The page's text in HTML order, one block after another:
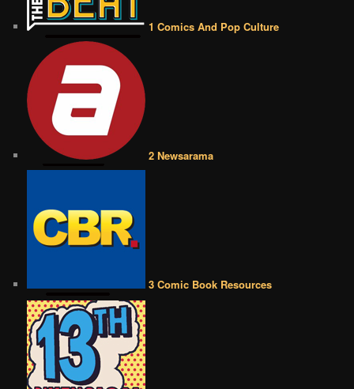
1 Comics And Pop Culture
2 Newsarama
3 Comic Book Resources